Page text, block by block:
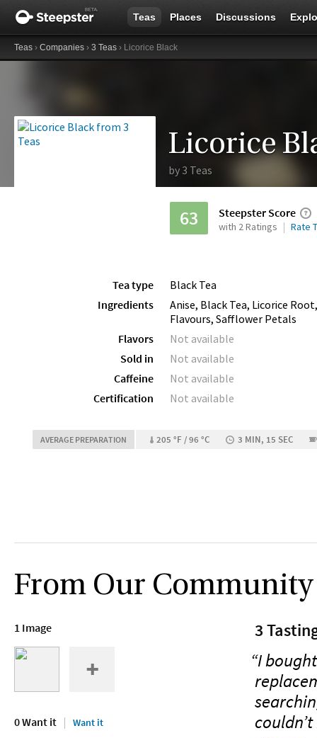
Teas Places Discussions
Teas › Companies › 3 Teas › Licorice Black
Licorice
by 3 Teas
63 Steepster Score
with 2 Ratings Rate
Tea type
Black Tea
Ingredients
Anise, Black Tea, Licorice
Flavours, Safflower Petals
Flavors
Not available
Sold in
Not available
Caffeine
Not available
Certification
Not available
AVERAGE PREPARATION 205 °F / 96 °C 3 MIN, 15 SEC
From Our Community
1 Image
0 Want it Want it
3
“I